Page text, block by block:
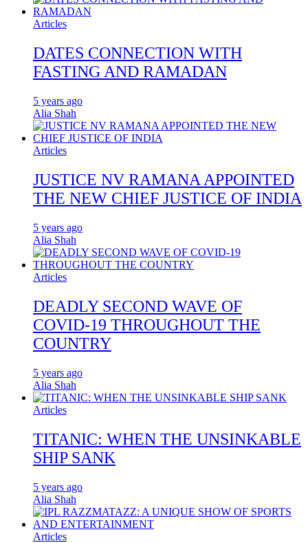
Articles
DATES CONNECTION WITH
FASTING AND RAMADAN
5 years ago
Alia Shah
Articles
JUSTICE NV RAMANA APPOINTED
THE NEW CHIEF JUSTICE OF INDIA
5 years ago
Alia Shah
Articles
DEADLY SECOND WAVE OF
COVID-19 THROUGHOUT THE
COUNTRY
5 years ago
Alia Shah
Articles
TITANIC: WHEN THE UNSINKABLE
SHIP SANK
5 years ago
Alia Shah
Articles